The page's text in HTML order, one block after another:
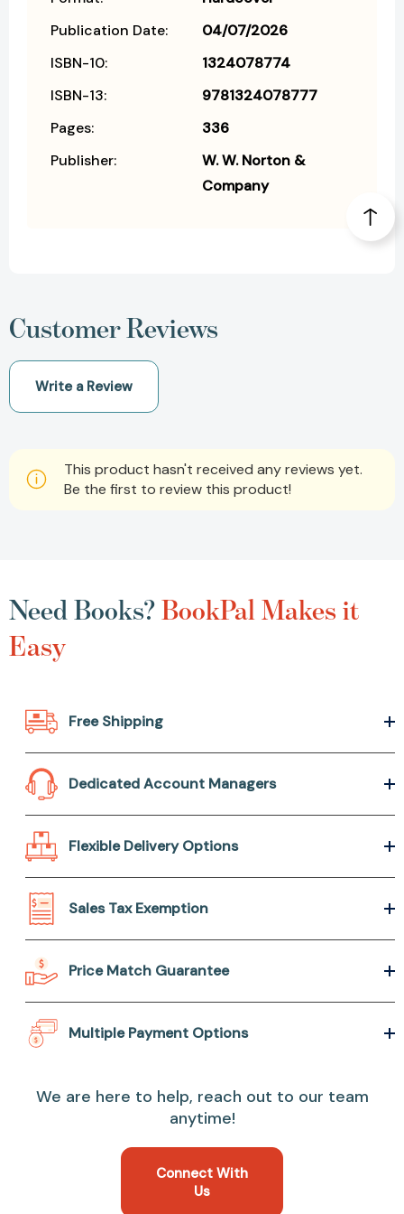
Publication Date:
04/07/2026
ISBN-10:
1324078774
ISBN-13:
9781324078777
Pages:
336
Publisher:
W. W. Norton &
Company
Customer Reviews
Write a Review
This product hasn't received any reviews yet.
Be the first to review this product!
Need Books?BookPal Makes it
Easy
Free Shipping
Dedicated Account Managers
Flexible Delivery Options
Sales Tax Exemption
Price Match Guarantee
Multiple Payment Options
We are here to help, reach out to our team
anytime!
Connect With
Us